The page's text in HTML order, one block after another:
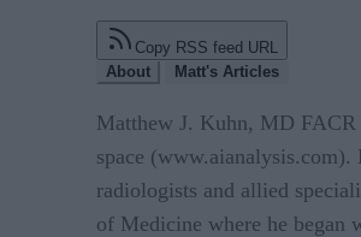
Copy RSS feed URL
About
Matt's Articles
Matthew J. Kuhn, MD
space
radiologists and allied
of Medicine where he began